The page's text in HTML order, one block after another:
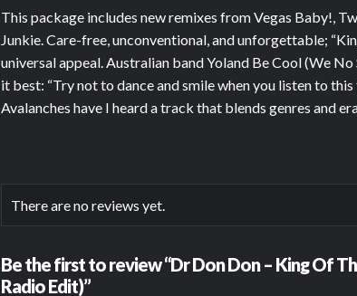
This package includes new remixes from Vegas Baby!,
Junkie. Care-free, unconventional, and unforgettable;
universal appeal. Australian band Yoland Be Cool (We
it best: “Try not to dance and smile when you listen to
Avalanches have I heard a track that blends genres and
There are no reviews yet.
Be the first to review “Dr Don Don – King Of
Radio Edit)”